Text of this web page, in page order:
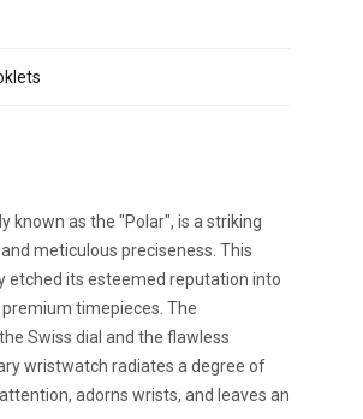
known as the "Polar", is a striking
meticulous preciseness. This
etched its esteemed reputation into
timepieces. The
Swiss dial and the flawless
wristwatch radiates a degree of
adorns wrists, and leaves an